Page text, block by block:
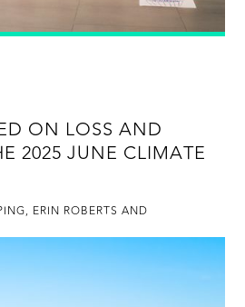
ON LOSS AND
2025 JUNE CLIMATE
ERIN ROBERTS AND